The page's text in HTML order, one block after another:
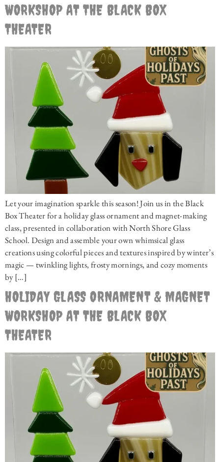
WORKSHOP AT THE BLACK BOX
THEATER
Let your imagination sparkle this season! Join us in the Black
Box Theater for a holiday glass ornament and magnet-making
class, presented in collaboration with North Shore Glass
School. Design and assemble your own whimsical glass
creations using colorful pieces and textures inspired by winter’s
magic — twinkling lights, frosty mornings, and cozy moments
by […]
HOLIDAY GLASS ORNAMENT & MAGNET
WORKSHOP AT THE BLACK BOX
THEATER